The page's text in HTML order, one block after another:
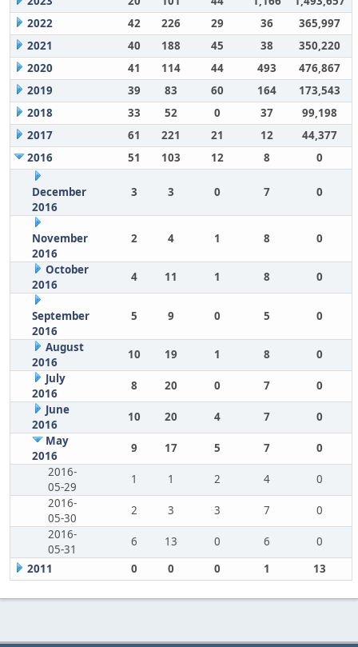
2022
42 226 29 36
365,997
2021
40 188 45 38
350,220
2020
41 114 44 493
476,867
2019
39 83 60 164
173,543
2018
33 52 0 37
99,198
2017
61 221 21 12
44,377
2016
51 103 12 8 0
December
2016
3 3 0 7 0
November
2016
2 4 1 8 0
October
2016
4 11 1 8 0
September
2016
5 9 0 5 0
August
2016
10 19 1 8
0
July
2016
8 20 0 7
0
June
2016
10 20 4 7
0
May
2016
9 17 5 7
0
2016-
05-29
1 1 2 4
0
2016-
05-30
2 3 3 7
0
2016-
05-31
6 13 0 6
0
2011
0 0 0 1 13